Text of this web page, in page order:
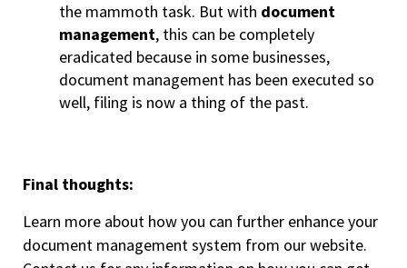
the mammoth task. But with document
management, this can be completely
eradicated because in some businesses,
document management has been executed so
well, filing is now a thing of the past.
Final thoughts:
Learn more about how you can further enhance your
document management system from our website.